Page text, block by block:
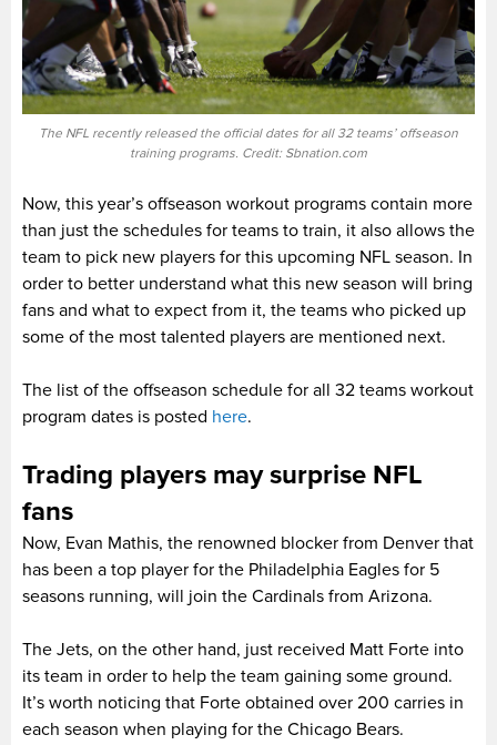
The NFL recently released the official dates for all 32 teams’ offseason
training programs. Credit: Sbnation.com
Now, this year’s offseason workout programs contain more
than just the schedules for teams to train, it also allows the
team to pick new players for this upcoming NFL season. In
order to better understand what this new season will bring
fans and what to expect from it, the teams who picked up
some of the most talented players are mentioned next.
The list of the offseason schedule for all 32 teams workout
program dates is posted here.
Trading players may surprise NFL
fans
Now, Evan Mathis, the renowned blocker from Denver that
has been a top player for the Philadelphia Eagles for 5
seasons running, will join the Cardinals from Arizona.
The Jets, on the other hand, just received Matt Forte into
its team in order to help the team gaining some ground.
It’s worth noticing that Forte obtained over 200 carries in
each season when playing for the Chicago Bears.